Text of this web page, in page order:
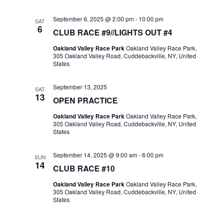
SAT
6 CLUB RACE #9//LIGHTS OUT #4
September 6, 2025 @ 2:00 pm- 10:00 pm
Oakland Valley Race ParkOakland Valley Race Park,
305 Oakland Valley Road, Cuddebackville, NY, United
States
SAT
13 OPEN PRACTICE
September 13, 2025
Oakland Valley Race ParkOakland Valley Race Park,
305 Oakland Valley Road, Cuddebackville, NY, United
States
SUN
14 CLUB RACE #10
September 14, 2025 @ 9:00 am-6:00 pm
Oakland Valley Race ParkOakland Valley Race Park,
305 Oakland Valley Road, Cuddebackville, NY, United
States